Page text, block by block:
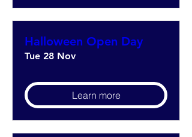
Halloween Open Day
Tue 28 Nov
Learn more